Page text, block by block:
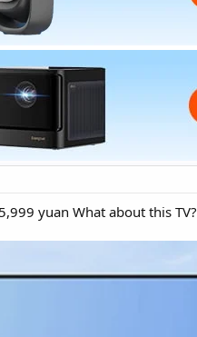
yuan What about this TV?